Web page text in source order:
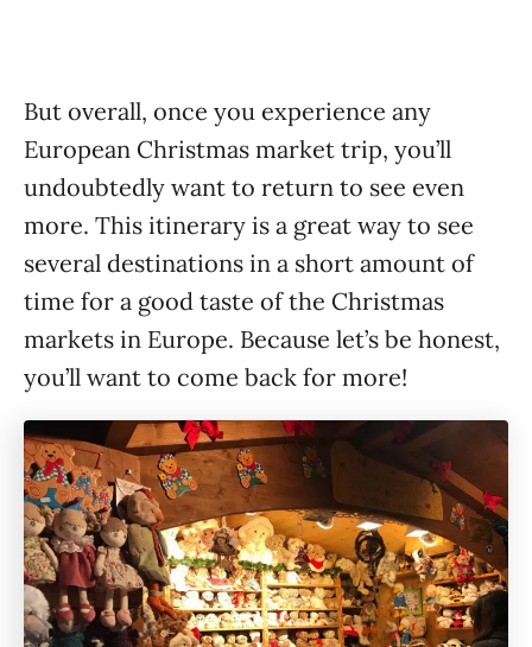
But overall, once you experience any
European Christmas market trip, you’ll
undoubtedly want to return to see even
more. This itinerary is a great way to see
several destinations in a short amount of
time for a good taste of the Christmas
markets in Europe. Because let’s be honest,
you’ll want to come back for more!